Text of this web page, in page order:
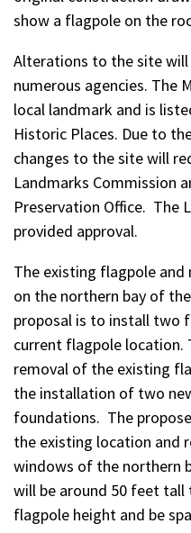
show a flagpole on the
Alterations to the site
numerous agencies. The
local landmark and is
Historic Places. Due to
changes to the site will
Landmarks Commission
Preservation Office. The
provided approval.
The existing flagpole
on the northern bay of
proposal is to install two
current flagpole location.
removal of the existing
the installation of two
foundations. The
the existing location and
windows of the northern
will be around 50 feet
flagpole height and be